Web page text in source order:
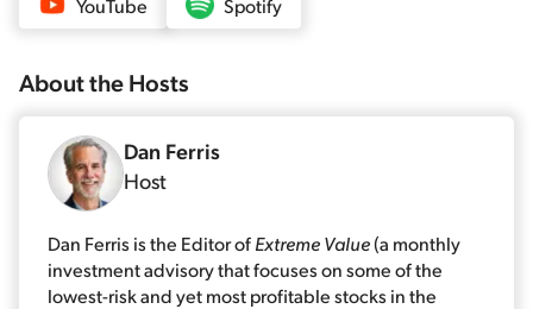
About theHosts
Dan Ferris
Host
Dan Ferris is the Editor ofExtreme Value(a monthly
investment advisory that focuses on some of the
lowest-risk and yet most profitable stocks in the